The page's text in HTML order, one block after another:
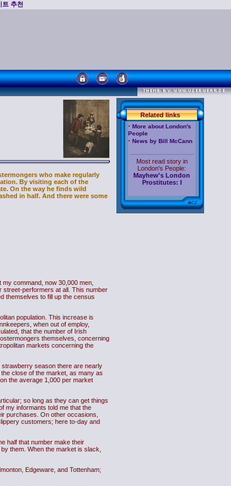
트 추천
who make regularly
By visiting each of the
On the way he finds wild
in half. And there were some
command, now 30,000 men,
street-performers at all. This number
themselves to fill up the census
population. This increase is
when out of employ,
that the number of Irish
themselves, concerning
markets concerning the
strawberry season there are nearly
close of the market, as many as
the average 1,000 per market
so long as they can get things
my informants told me that the
purchases. On other occasions,
customers; here to-day and
half that number make their
them. When the market is slack,
Edgeware, and Tottenham;
Related links
· More about London's
People
· News by Bill McCann
Most read story in
London's People:
Mayhew's London
Prostitutes: I